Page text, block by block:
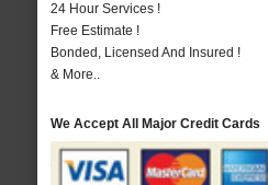
24 Hour Services !
Free Estimate !
Bonded, Licensed And Insured !
& More..
We Accept All Major Credit Cards